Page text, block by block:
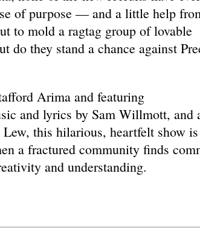
of purpose — and a little help
to mold a ragtag group of lovable
they stand a chance against
Arima and featuring
and lyrics by Sam Willmott, and
this hilarious, heartfelt show
a fractured community finds
and understanding.